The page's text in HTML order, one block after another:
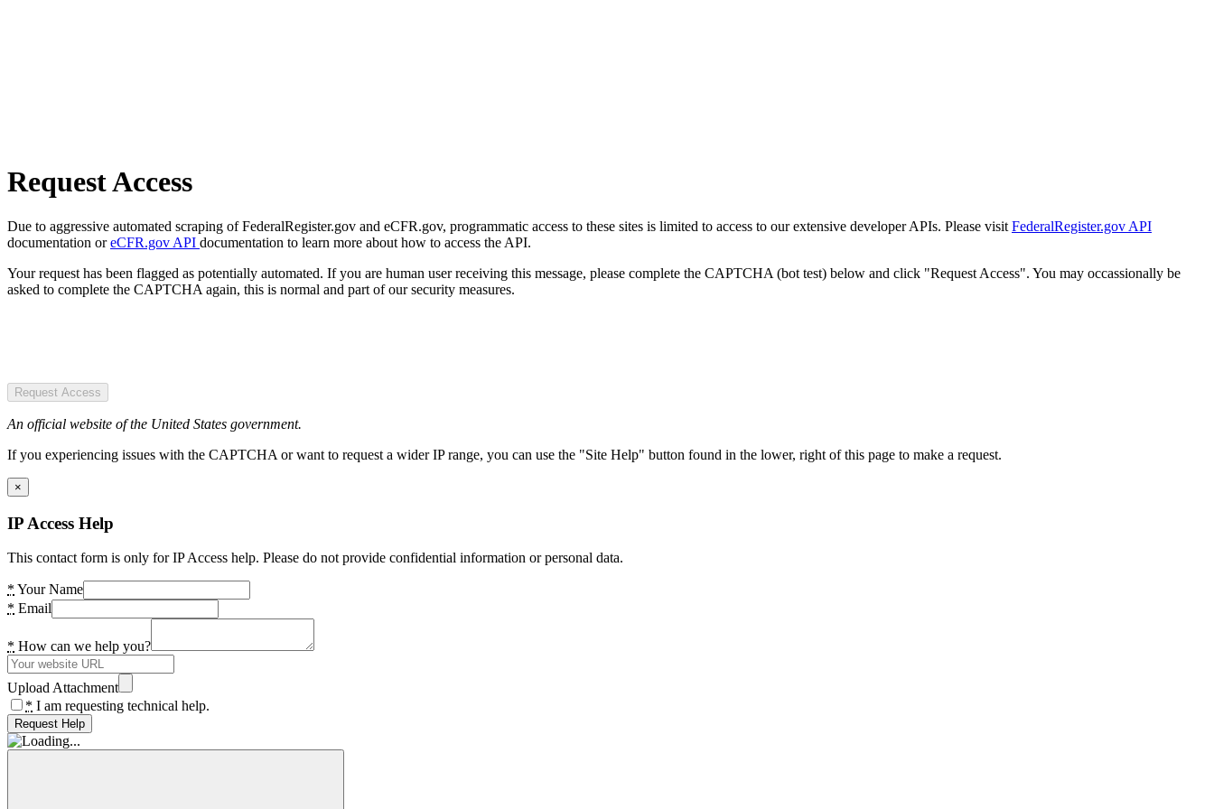
Request Access
Due to aggressive automated scraping of FederalRegister.gov and eCFR.gov, programmatic access to these sites is limited to access to our extensive developer APIs. Please visit FederalRegister.gov API
documentation oreCFR.gov API documentation to learn more about how to access the API.
Your request has been flagged as potentially automated. If you are human user receiving this message, please complete the CAPTCHA (bot test) below and click "Request Access". You may occassionally be
asked to complete the CAPTCHA again, this is normal and part of our security measures.
Request Access
An official website of the United States government.
If you experiencing issues with the CAPTCHA or want to request a wider IP range, you can use the "Site Help" button found in the lower, right of this page to make a request.
×
IP Access Help
This contact form is only for IP Access help. Please do not provide confidential information or personal data.
* Your Name
* Email
* How can we help you?
Upload Attachment
* I am requesting technical help.